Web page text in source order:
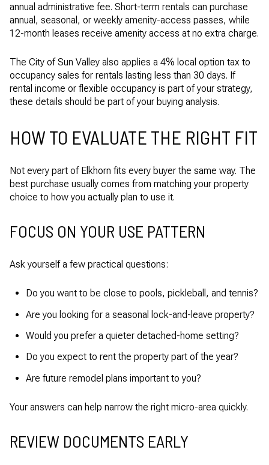
annual administrative fee. Short-term rentals can purchase
annual, seasonal, or weekly amenity-access passes, while
12-month leases receive amenity access at no extra charge.
The City of Sun Valley also applies a 4% local option tax to
occupancy sales for rentals lasting less than 30 days. If
rental income or flexible occupancy is part of your strategy,
these details should be part of your buying analysis.
HOW TO EVALUATE THE RIGHT FIT
Not every part of Elkhorn fits every buyer the same way. The
best purchase usually comes from matching your property
choice to how you actually plan to use it.
FOCUS ON YOUR USE PATTERN
Ask yourself a few practical questions:
Do you want to be close to pools, pickleball, and tennis?
Are you looking for a seasonal lock-and-leave property?
Would you prefer a quieter detached-home setting?
Do you expect to rent the property part of the year?
Are future remodel plans important to you?
Your answers can help narrow the right micro-area quickly.
REVIEW DOCUMENTS EARLY